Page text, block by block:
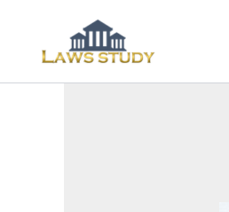
content